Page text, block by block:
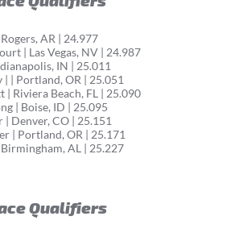
AR | 24.977
| Las Vegas, NV | 24.987
IN | 25.011
| | Portland, OR | 25.051
| Riviera Beach, FL | 25.090
| Boise, ID | 25.095
Denver, CO | 25.151
| Portland, OR | 25.171
AL | 25.227
Qualifiers